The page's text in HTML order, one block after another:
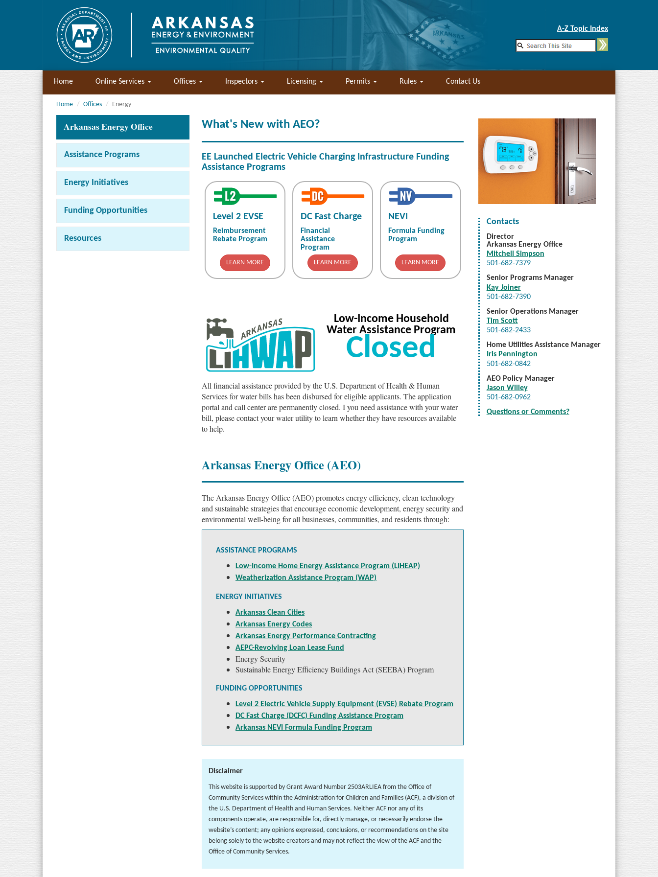
A-Z Topic Index
Home Online Services Offices Inspectors Licensing Permits Rules Contact Us
Home Offices Energy
Arkansas Energy Office
Assistance Programs
Energy Initiatives
Funding Opportunities
Resources
What's New with AEO?
EE Launched Electric Vehicle Charging Infrastructure Funding
Assistance Programs
Level 2 EVSE
Reimbursement
Rebate Program
LEARN MORE
DC Fast Charge
Financial
Assistance
Program
LEARN MORE
NEVI
Formula Funding
Program
LEARN MORE
Low-Income Household
Water Assistance Program
Closed
All financial assistance provided by the U.S. Department of Health & Human
Services for water bills has been disbursed for eligible applicants. The application
portal and call center are permanently closed. I you need assistance with your water
bill, please contact your water utility to learn whether they have resources available
to help.
Arkansas Energy Office (AEO)
The Arkansas Energy Office (AEO) promotes energy efficiency, clean technology
and sustainable strategies that encourage economic development, energy security and
environmental well-being for all businesses, communities, and residents through:
ASSISTANCE PROGRAMS
Low-Income Home Energy Assistance Program (LIHEAP)
Weatherization Assistance Program (WAP)
ENERGY INITIATIVES
Arkansas Clean Cities
Arkansas Energy Codes
Arkansas Energy Performance Contracting
AEPC-Revolving Loan Lease Fund
Energy Security
Sustainable Energy Efficiency Buildings Act (SEEBA) Program
FUNDING OPPORTUNITIES
Level 2 Electric Vehicle Supply Equipment (EVSE) Rebate Program
DC Fast Charge (DCFC) Funding Assistance Program
Arkansas NEVI Formula Funding Program
Disclaimer
This website is supported by Grant Award Number 2503ARLIEA from the Office of
Community Services within the Administration for Children and Families (ACF), a division of
the U.S. Department of Health and Human Services. Neither ACF nor any of its
components operate, are responsible for, directly manage, or necessarily endorse the
website’s content; any opinions expressed, conclusions, or recommendations on the site
belong solely to the website creators and may not reflect the view of the ACF and the
Office of Community Services.
Contacts
Director
Arkansas Energy Office
Mitchell Simpson
501-682-7379
Senior Programs Manager
Kay Joiner
501-682-7390
Senior Operations Manager
Tim Scott
501-682-2433
Home Utilities Assistance Manager
Iris Pennington
501-682-0842
AEO Policy Manager
Jason Willey
501-682-0962
Questions or Comments?